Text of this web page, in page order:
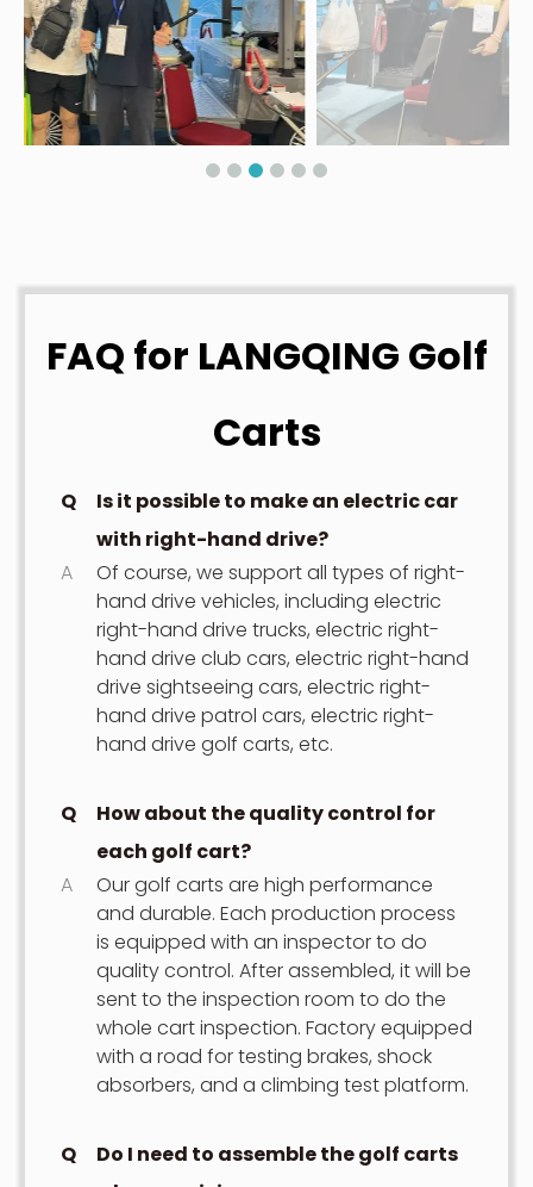
FAQ for LANGQING Golf
Carts
Q
Is it possible to make an electric car
with right-hand drive?
A
Of course, we support all types of right-
hand drive vehicles, including electric
right-hand drive trucks, electric right-
hand drive club cars, electric right-hand
drive sightseeing cars, electric right-
hand drive patrol cars, electric right-
hand drive golf carts, etc.
Q
How about the quality control for
each golf cart?
A
Our golf carts are high performance
and durable. Each production process
is equipped with an inspector to do
quality control. After assembled, it will be
sent to the inspection room to do the
whole cart inspection. Factory equipped
with a road for testing brakes, shock
absorbers, and a climbing test platform.
Q
Do I need to assemble the golf carts